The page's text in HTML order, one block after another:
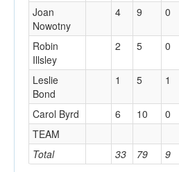
Total 33 79 9
Joan
Nowotny
4 9 0
Robin
Illsley
2 5 0
Leslie
Bond
1 5 1
Carol Byrd 6 10 0
TEAM